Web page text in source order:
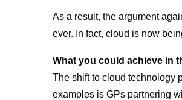
As a result, the argument
ever. In fact, cloud is now
What you could achieve in
The shift to cloud technology
examples is GPs partnering